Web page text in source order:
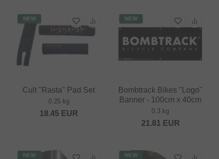
NEW
Cult "Rasta" Pad Set
0.25 kg
18.45 EUR
NEW
Bombtrack Bikes "Logo"
Banner - 100cm x 40cm
0.3 kg
21.81 EUR
NEW NEW